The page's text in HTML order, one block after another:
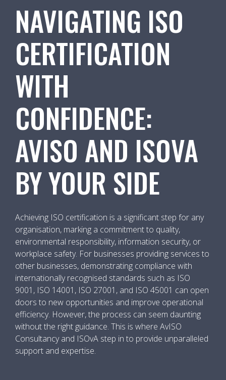
NAVIGATING ISO
CERTIFICATION
WITH
CONFIDENCE:
AVISO AND ISOVA
BY YOUR SIDE
Achieving ISO certification is a significant step for any
organisation, marking a commitment to quality,
environmental responsibility, information security, or
workplace safety. For businesses providing services to
other businesses, demonstrating compliance with
internationally recognised standards such as ISO
9001, ISO 14001, ISO 27001, and ISO 45001 can open
doors to new opportunities and improve operational
efficiency. However, the process can seem daunting
without the right guidance. This is where AvISO
Consultancy and ISOvA step in to provide unparalleled
support and expertise.